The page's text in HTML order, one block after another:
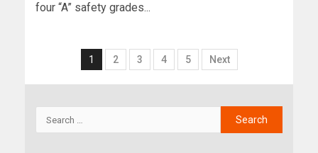
four “A” safety grades...
1 2 3 4 5 Next